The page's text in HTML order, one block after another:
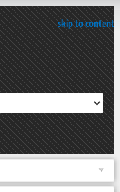
skip to content